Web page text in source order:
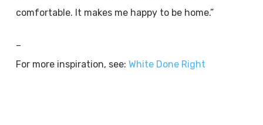
comfortable. It makes me happy to be home.”
–
For more inspiration, see: White Done Right